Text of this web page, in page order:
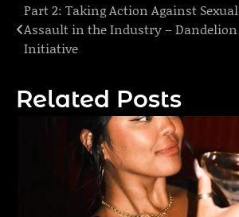
Post
navigation
Part 2: Taking Action Against Sexual
Assault in the Industry – Dandelion
Initiative
Related Posts